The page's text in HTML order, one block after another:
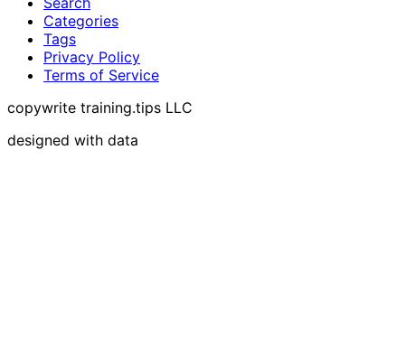
Categories
Tags
Privacy Policy
Terms of Service
copywrite training.tips LLC
designed with data